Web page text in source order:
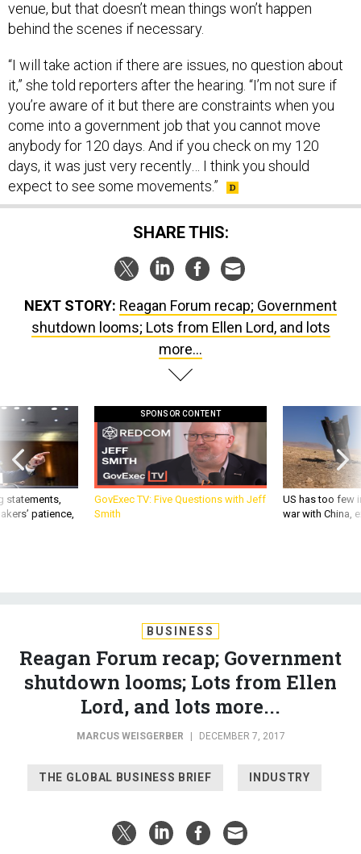
behind the scenes if necessary.
it,” she told reporters after the hearing. “I’m not sure if
you’re aware of it but there are constraints when you
come into a government job that you cannot move
anybody for 120 days. And if you check on my 120
days, it was just very recently… I think you should
expect to see some movements.”
SHARE THIS:
shutdown looms; Lots from Ellen Lord, and lots
more...
statements,
patience,
GovExec TV: Five Questions with Jeff
Smith
US has too few
war with China,
Reagan Forum recap; Government
shutdown looms; Lots from Ellen
Lord, and lots more...
MARCUS WEISGERBER